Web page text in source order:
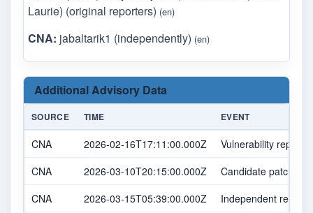
Laurie) (original reporters) (en)
CNA: jabaltarik1 (independently) (en)
Additional Advisory Data
SOURCE TIME EVENT
CNA 2026-02-16T17:11:00.000Z
Vulnerability
CNA
2026-03-10T20:15:00.000Z
Candidate patch
CNA
2026-03-15T05:39:00.000Z
Independent report